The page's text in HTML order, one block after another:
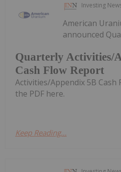
Investing
Quarterly Activities/
Cash Flow Report
American
announced
Activities/Appendix 5B Cash
the PDF here.
Keep Reading...